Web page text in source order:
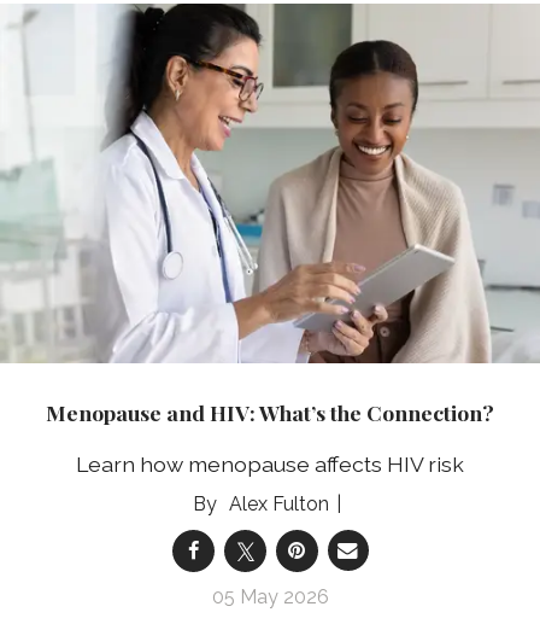
Menopause and HIV: What’s the Connection?
Learn how menopause affects HIV risk
Alex Fulton
05 May 2026